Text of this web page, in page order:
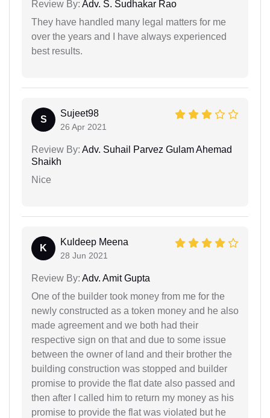
Review By: Adv. S. Sudhakar Rao
They have handled many legal matters for me
over the years and I have always experienced
best results.
S
Sujeet98
26 Apr 2021
Review By: Adv. Suhail Parvez Gulam Ahemad
Shaikh
Nice
K
Kuldeep Meena
28 Jun 2021
Review By: Adv. Amit Gupta
One of the builder took money from me for the
newly constructed as a token money and he also
made agreement and we both had their
respective sign on that and due to some issue
between the owner of land and their brother the
building construction was stopped and builder
promise to provide the flat date also passed and
then after I called him to return my money as his
promise to provide the flat was violated but he